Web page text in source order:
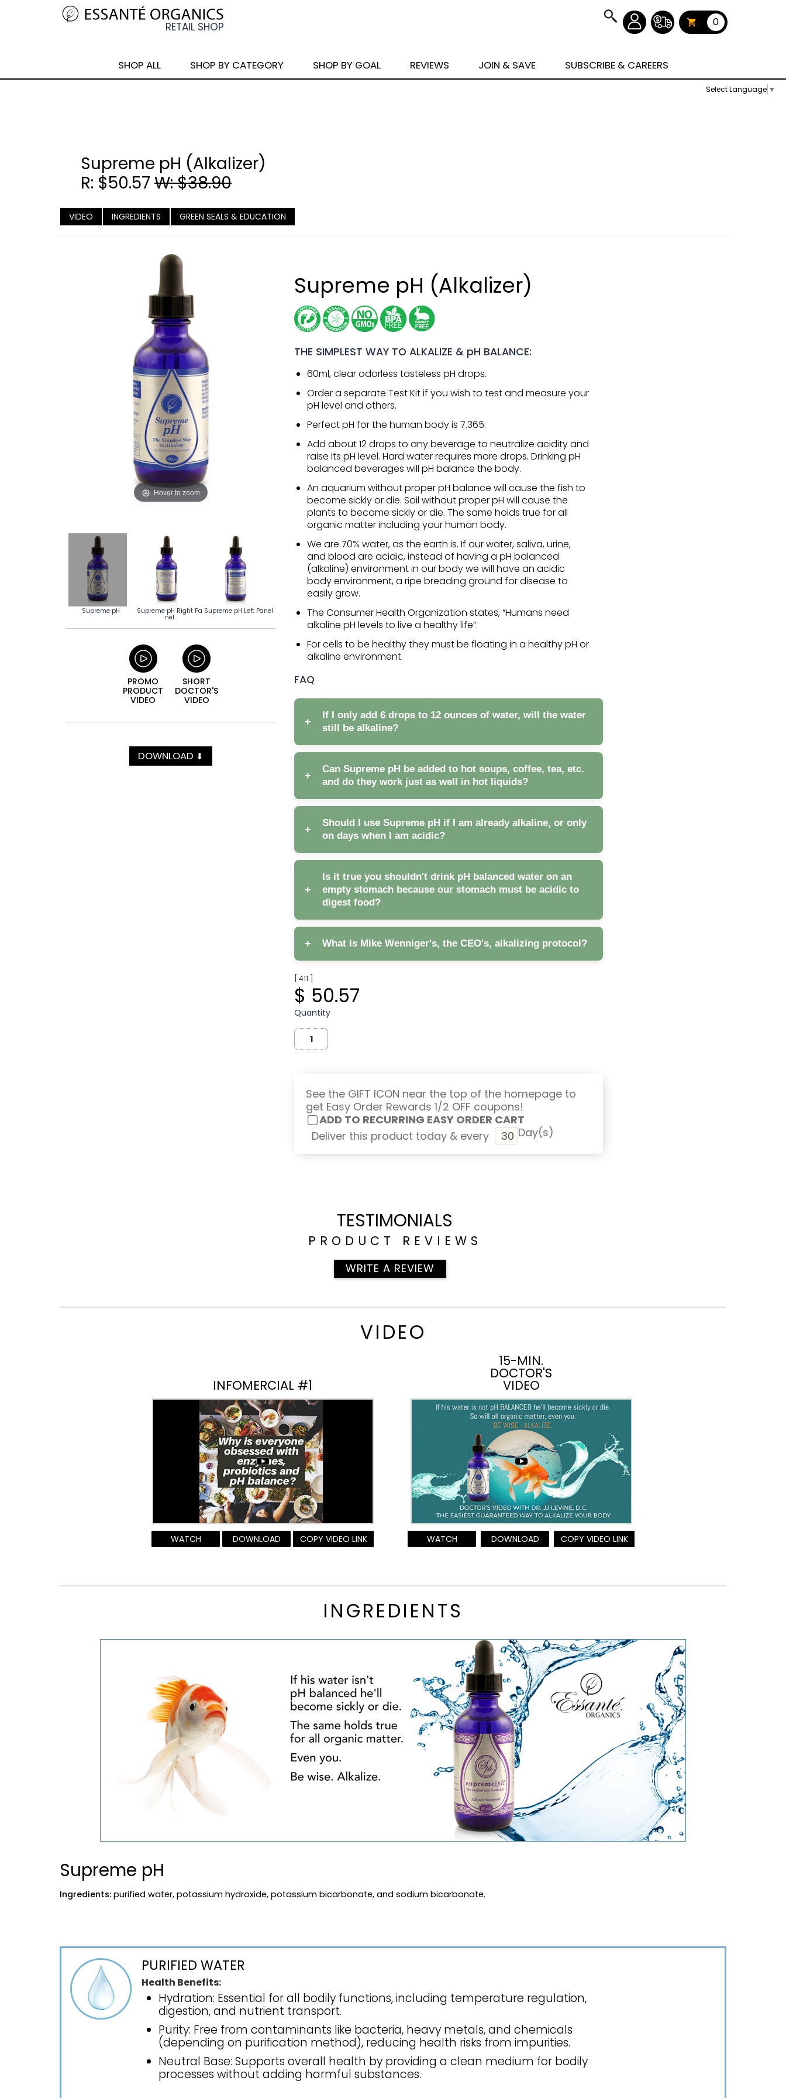
Select Language ▼
0
SHOP ALL SHOP BY CATEGORY SHOP BY GOAL REVIEWS JOIN & SAVE SUBSCRIBE & CAREERS
Supreme pH (Alkalizer)
R: $50.57 W: $38.90
VIDEO INGREDIENTS GREEN SEALS & EDUCATION
Hover to zoom
Supreme pH Supreme pH Right Pa
nel
Supreme pH Left Panel
PROMO
PRODUCT
VIDEO
SHORT
DOCTOR'S
VIDEO
DOWNLOAD ⬇
Supreme pH (Alkalizer)
THE SIMPLEST WAY TO ALKALIZE & pH BALANCE:
60ml, clear odorless tasteless pH drops.
Order a separate Test Kit if you wish to test and measure your
pH level and others.
Perfect pH for the human body is 7.365.
Add about 12 drops to any beverage to neutralize acidity and
raise its pH level. Hard water requires more drops. Drinking pH
balanced beverages will pH balance the body.
An aquarium without proper pH balance will cause the fish to
become sickly or die. Soil without proper pH will cause the
plants to become sickly or die. The same holds true for all
organic matter including your human body.
We are 70% water, as the earth is. If our water, saliva, urine,
and blood are acidic, instead of having a pH balanced
(alkaline) environment in our body we will have an acidic
body environment, a ripe breading ground for disease to
easily grow.
The Consumer Health Organization states, “Humans need
alkaline pH levels to live a healthy life”.
For cells to be healthy they must be floating in a healthy pH or
alkaline environment.
FAQ
+
If I only add 6 drops to 12 ounces of water, will the water
still be alkaline?
+
Can Supreme pH be added to hot soups, coffee, tea, etc.
and do they work just as well in hot liquids?
+
Should I use Supreme pH if I am already alkaline, or only
on days when I am acidic?
+
Is it true you shouldn't drink pH balanced water on an
empty stomach because our stomach must be acidic to
digest food?
+ What is Mike Wenniger's, the CEO's, alkalizing protocol?
Supreme pH, coupled with
Daily Digest.
Probiotic pHlora
phyto Cleanse
[ 411 ]
$ 50.57
Quantity
See the GIFT ICON near the top of the homepage to
get Easy Order Rewards 1/2 OFF coupons!
ADD TO RECURRING EASY ORDER CART
Deliver this product today & every
Day(s)
TESTIMONIALS
PRODUCT REVIEWS
WRITE A REVIEW
VIDEO
INFOMERCIAL #1
WATCH DOWNLOAD COPY VIDEO LINK
15-MIN.
DOCTOR'S
VIDEO
WATCH DOWNLOAD COPY VIDEO LINK
INGREDIENTS
Supreme pH
Ingredients: purified water, potassium hydroxide, potassium bicarbonate, and sodium bicarbonate.
PURIFIED WATER
Health Benefits:
Hydration: Essential for all bodily functions, including temperature regulation,
digestion, and nutrient transport.
Purity: Free from contaminants like bacteria, heavy metals, and chemicals
(depending on purification method), reducing health risks from impurities.
Neutral Base: Supports overall health by providing a clean medium for bodily
processes without adding harmful substances.